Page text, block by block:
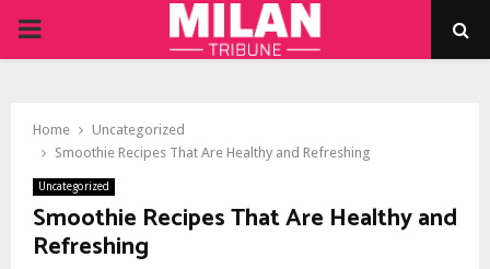
PRIMARY
Home
Uncategorized
Smoothie Recipes That Are Healthy and Refreshing
Uncategorized
Smoothie Recipes That Are Healthy and
Refreshing